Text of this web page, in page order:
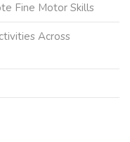
Fine Motor Skills
Across